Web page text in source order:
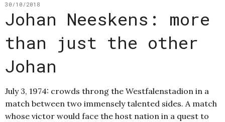
30/10/2018
Johan Neeskens: more
than just the other
Johan
July 3, 1974: crowds throng the Westfalenstadion in a
match between two immensely talented sides. A match
whose victor would face the host nation in a quest to